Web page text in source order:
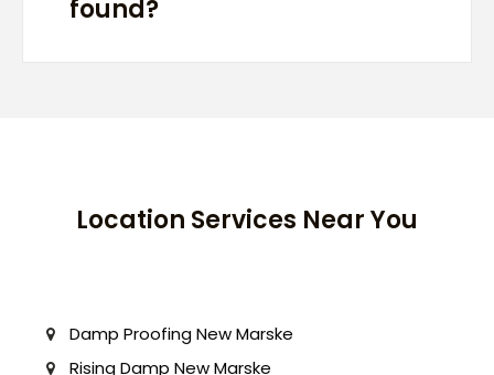
found?
Location Services Near You
Damp Proofing New Marske
Rising Damp New Marske